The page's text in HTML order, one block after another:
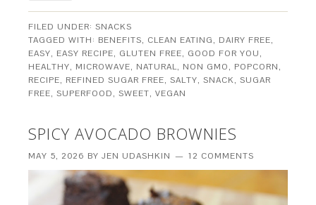
FILED UNDER:SNACKS
TAGGED WITH: BENEFITS, CLEAN EATING, DAIRY FREE,
EASY, EASY RECIPE, GLUTEN FREE, GOOD FOR YOU,
HEALTHY, MICROWAVE, NATURAL, NON GMO, POPCORN,
RECIPE, REFINED SUGAR FREE,SALTY,SNACK,SUGAR
FREE,SUPERFOOD,SWEET,VEGAN
SPICY AVOCADO BROWNIES
MAY 5, 2026 BYJEN UDASHKIN 12 COMMENTS